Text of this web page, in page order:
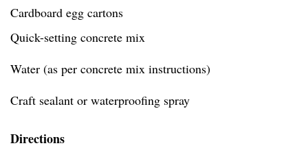
Cardboard egg cartons
Quick-setting concrete mix
Water (as per concrete mix instructions)
Craft sealant or waterproofing spray
Directions